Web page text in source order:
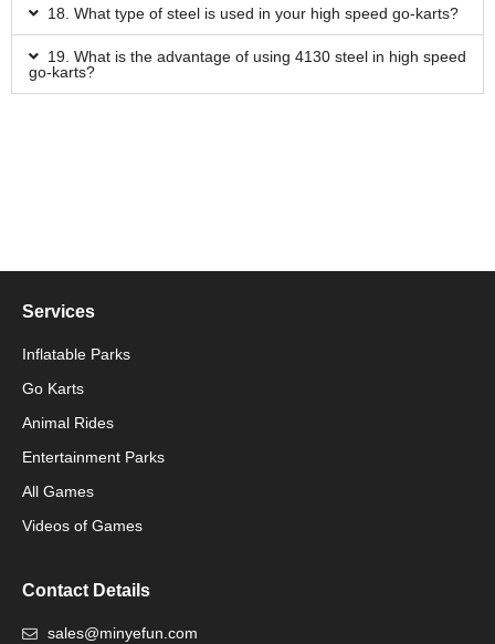
18. What type of steel is used in your high speed go-karts?
19. What is the advantage of using 4130 steel in high speed
go-karts?
Services
Inflatable Parks
Go Karts
Animal Rides
Entertainment Parks
All Games
Videos of Games
Packaging Machinery
Contact Details
sales@minyefun.com